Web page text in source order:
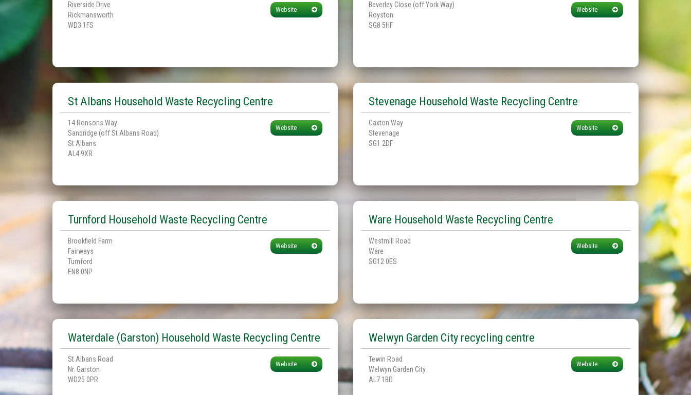
Riverside Drive
Rickmansworth
WD3 1FS
Website
Beverley Close (off York Way)
Royston
SG8 5HF
Website
St Albans Household Waste Recycling Centre
14 Ronsons Way
Sandridge (off St Albans Road)
St Albans
AL4 9XR
Website
Stevenage Household Waste Recycling Centre
Caxton Way
Stevenage
SG1 2DF
Website
Turnford Household Waste Recycling Centre
Brookfield Farm
Fairways
Turnford
EN8 0NP
Website
Ware Household Waste Recycling Centre
Westmill Road
Ware
SG12 0ES
Website
Waterdale (Garston) Household Waste Recycling Centre
St Albans Road
Nr. Garston
WD25 0PR
Website
Welwyn Garden City recycling centre
Tewin Road
Welwyn Garden City
AL7 1BD
Website